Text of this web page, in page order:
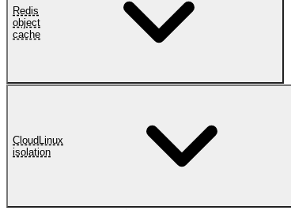
Redis
object
cache
CloudLinux
isolation